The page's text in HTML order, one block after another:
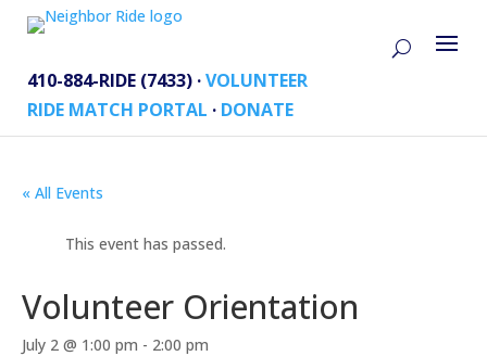
410-884-RIDE (7433) ·VOLUNTEER
RIDE MATCH PORTAL · DONATE
« All Events
This event has passed.
Volunteer Orientation
July 2 @ 1:00 pm - 2:00 pm